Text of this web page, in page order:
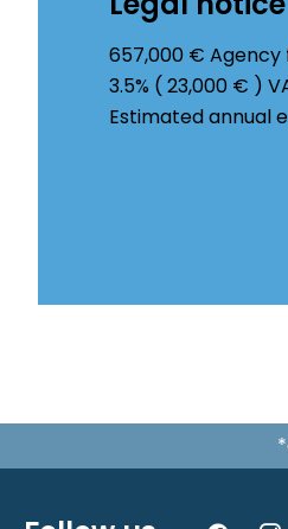
657,000 €
3.5% ( 23,000 € )
Estimated annual